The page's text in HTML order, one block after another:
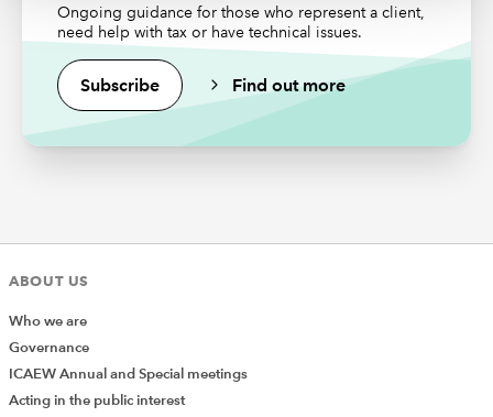
Genuinely one of the best
training hours I've ever
spent. A clear and concise
discourse on a developing
issue.
The webinar was highly
informative and well
Ongoing guidance for those who represent a client,
need help with tax or have technical issues.
Subscribe Find out more
ABOUT US
Who we are
Governance
ICAEW Annual and Special meetings
Acting in the public interest